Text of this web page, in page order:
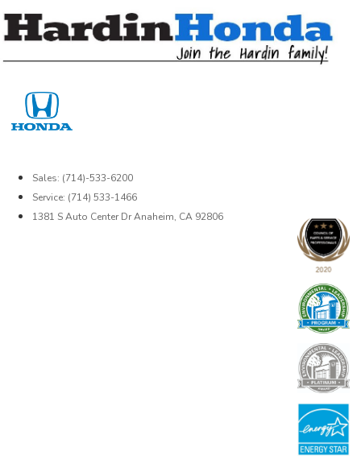
Sales: (714)-533-6200
Service: (714) 533-1466
1381 S Auto Center Dr Anaheim, CA 92806